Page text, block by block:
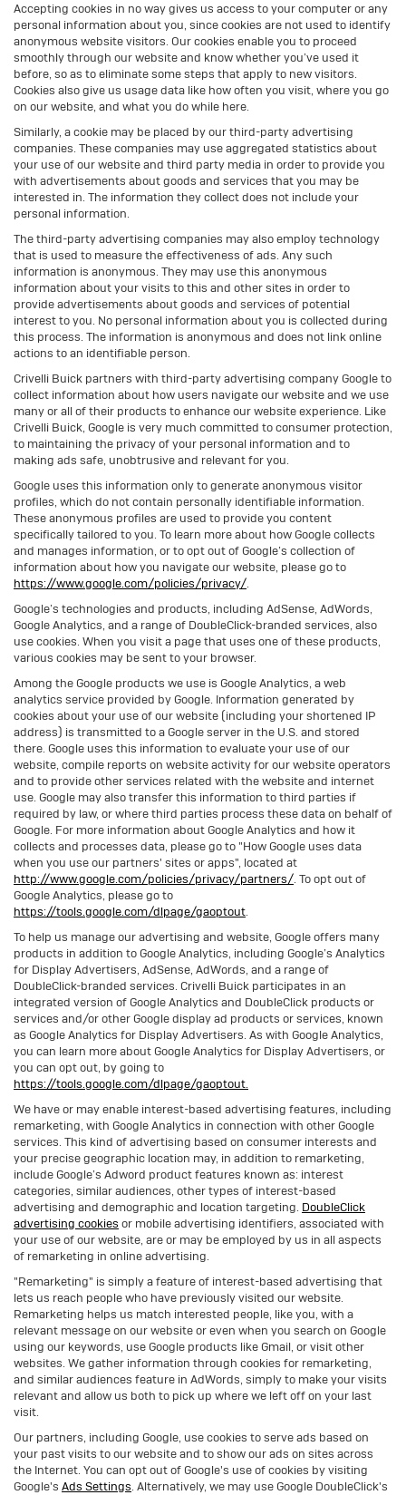
Accepting cookies in no way gives us access to your computer or any
personal information about you, since cookies are not used to identify
anonymous website visitors. Our cookies enable you to proceed
smoothly through our website and know whether you’ve used it
before, so as to eliminate some steps that apply to new visitors.
Cookies also give us usage data like how often you visit, where you go
on our website, and what you do while here.
Similarly, a cookie may be placed by our third-party advertising
companies. These companies may use aggregated statistics about
your use of our website and third party media in order to provide you
with advertisements about goods and services that you may be
interested in. The information they collect does not include your
personal information.
The third-party advertising companies may also employ technology
that is used to measure the effectiveness of ads. Any such
information is anonymous. They may use this anonymous
information about your visits to this and other sites in order to
provide advertisements about goods and services of potential
interest to you. No personal information about you is collected during
this process. The information is anonymous and does not link online
actions to an identifiable person.
Crivelli Buick partners with third-party advertising company Google to
collect information about how users navigate our website and we use
many or all of their products to enhance our website experience. Like
Crivelli Buick, Google is very much committed to consumer protection,
to maintaining the privacy of your personal information and to
making ads safe, unobtrusive and relevant for you.
Google uses this information only to generate anonymous visitor
profiles, which do not contain personally identifiable information.
These anonymous profiles are used to provide you content
specifically tailored to you. To learn more about how Google collects
and manages information, or to opt out of Google’s collection of
information about how you navigate our website, please go to
https://www.google.com/policies/privacy/.
Google’s technologies and products, including AdSense, AdWords,
Google Analytics, and a range of DoubleClick-branded services, also
use cookies. When you visit a page that uses one of these products,
various cookies may be sent to your browser.
Among the Google products we use is Google Analytics, a web
analytics service provided by Google. Information generated by
cookies about your use of our website (including your shortened IP
address) is transmitted to a Google server in the U.S. and stored
there. Google uses this information to evaluate your use of our
website, compile reports on website activity for our website operators
and to provide other services related with the website and internet
use. Google may also transfer this information to third parties if
required by law, or where third parties process these data on behalf of
Google. For more information about Google Analytics and how it
collects and processes data, please go to "How Google uses data
when you use our partners' sites or apps", located at
http://www.google.com/policies/privacy/partners/. To opt out of
Google Analytics, please go to
https://tools.google.com/dlpage/gaoptout.
To help us manage our advertising and website, Google offers many
products in addition to Google Analytics, including Google’s Analytics
for Display Advertisers, AdSense, AdWords, and a range of
DoubleClick-branded services. Crivelli Buick participates in an
integrated version of Google Analytics and DoubleClick products or
services and/or other Google display ad products or services, known
as Google Analytics for Display Advertisers. As with Google Analytics,
you can learn more about Google Analytics for Display Advertisers, or
you can opt out, by going to
https://tools.google.com/dlpage/gaoptout.
We have or may enable interest-based advertising features, including
remarketing, with Google Analytics in connection with other Google
services. This kind of advertising based on consumer interests and
your precise geographic location may, in addition to remarketing,
include Google’s Adword product features known as: interest
categories, similar audiences, other types of interest-based
advertising and demographic and location targeting. DoubleClick
advertising cookies or mobile advertising identifiers, associated with
your use of our website, are or may be employed by us in all aspects
of remarketing in online advertising.
"Remarketing" is simply a feature of interest-based advertising that
lets us reach people who have previously visited our website.
Remarketing helps us match interested people, like you, with a
relevant message on our website or even when you search on Google
using our keywords, use Google products like Gmail, or visit other
websites. We gather information through cookies for remarketing,
and similar audiences feature in AdWords, simply to make your visits
relevant and allow us both to pick up where we left off on your last
visit.
Our partners, including Google, use cookies to serve ads based on
your past visits to our website and to show our ads on sites across
the Internet. You can opt out of Google's use of cookies by visiting
Google's Ads Settings. Alternatively, we may use Google DoubleClick's